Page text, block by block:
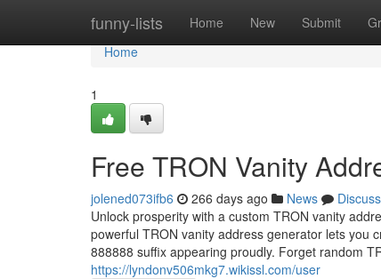
funny-lists Home New Submit
Home
Home
1
Free TRON Vanity
jolened073ifb6 266 days ago News
Discuss
Unlock prosperity with a custom TRON vanity
powerful TRON vanity address generator lets you
888888 suffix appearing proudly. Forget random
https://lyndonv506mkg7.wikissl.com/user